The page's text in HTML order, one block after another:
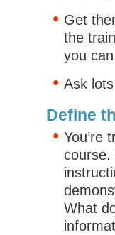
Get
the
you
Ask
Define
You’re
course.
What